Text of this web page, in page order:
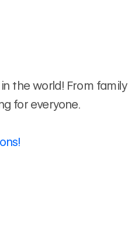
the world! From family
for everyone.